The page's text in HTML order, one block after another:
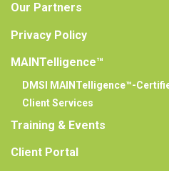
Our Partners
Privacy Policy
MAINTelligence™
DMSI MAINTelligence™-
Client Services
Training & Events
Client Portal